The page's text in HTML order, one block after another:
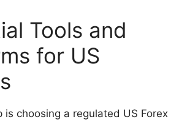
Tools and
for US
is choosing a regulated US Forex